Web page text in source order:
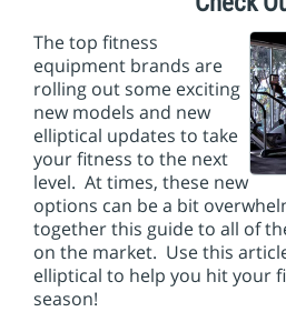
The top fitness
equipment brands are
rolling out some exciting
new models and new
elliptical updates to take
your fitness to the next
level. At times, these new
options can be a bit
together this guide to all of
on the market. Use this
elliptical to help you hit your
season!